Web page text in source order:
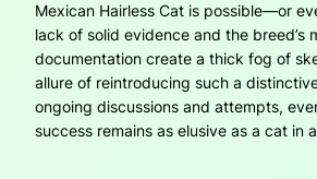
Mexican Hairless Cat is possible—or
lack of solid evidence and the breed’s
documentation create a thick fog of
allure of reintroducing such a
ongoing discussions and attempts,
success remains as elusive as a cat in